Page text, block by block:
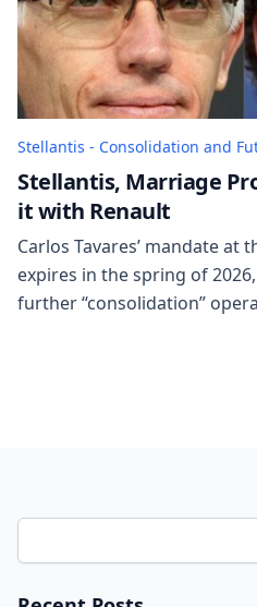
Stellantis - Consolidation and
Stellantis, Marriage
it with Renault
Carlos Tavares’ mandate at
expires in the spring of
further “consolidation”